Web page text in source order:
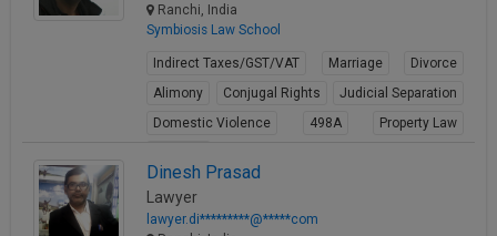
Ranchi, India
Symbiosis Law School
Indirect Taxes/GST/VAT Marriage
Divorce
Alimony
Conjugal Rights
Judicial Separation
Domestic Violence
498A
Property Law
Dinesh Prasad
Lawyer
lawyer.di*********@*****com